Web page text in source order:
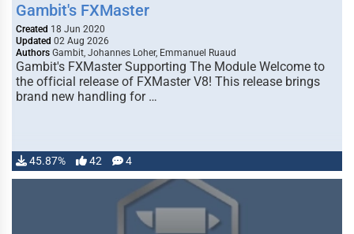
Gambit's FXMaster
Created 18 Jun 2020
Updated 02 Aug 2026
Authors Gambit, Johannes Loher, Emmanuel Ruaud
Gambit's FXMaster Supporting The Module Welcome to
the official release of FXMaster V8! This release brings
brand new handling for …
45.87% 42 4